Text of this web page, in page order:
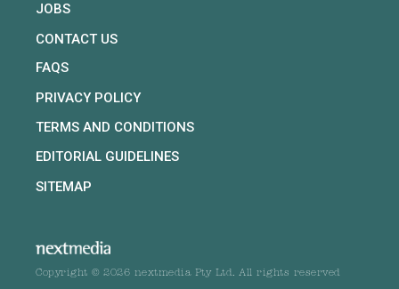
JOBS
CONTACT US
FAQS
PRIVACY POLICY
TERMS AND CONDITIONS
EDITORIAL GUIDELINES
SITEMAP
Copyright © 2026 nextmedia Pty Ltd. All rights reserved